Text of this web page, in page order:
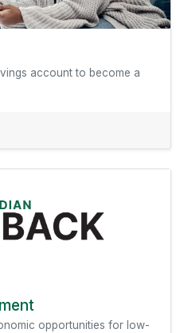
account to become a
opportunities for low-